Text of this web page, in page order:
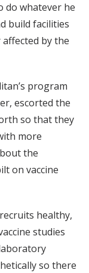
do whatever he
build facilities
by the
program
escorted the
so that they
more
the
on vaccine
healthy,
studies
so there